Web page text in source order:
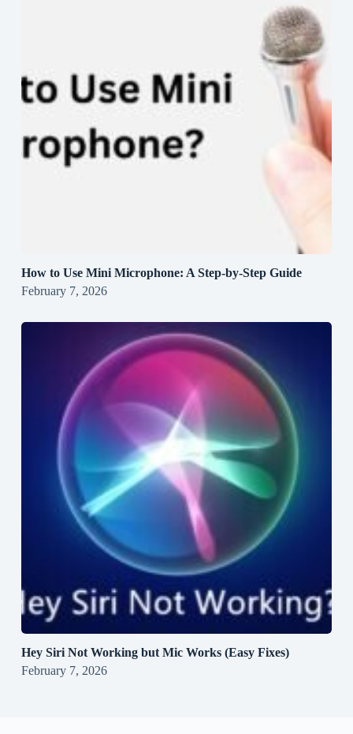
How to Use Mini Microphone: A Step-by-Step Guide
February 7, 2026
Hey Siri Not Working but Mic Works (Easy Fixes)
February 7, 2026